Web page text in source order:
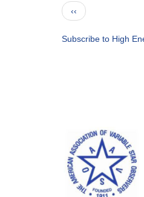
Pagination
Previous
page
‹‹
Subscribe to High